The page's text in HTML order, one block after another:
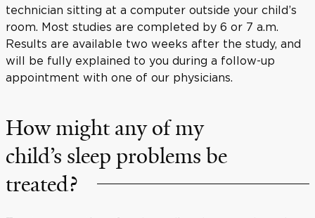
technician sitting at a computer outside your child’s
room. Most studies are completed by 6 or 7 a.m.
Results are available two weeks after the study, and
will be fully explained to you during a follow-up
appointment with one of our physicians.
How might any of my
child’s sleep problems be
treated?